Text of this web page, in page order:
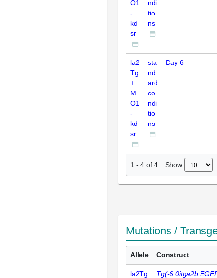
O1
-
kd
sr
ndi
tio
ns
la2
Tg
+
M
O1
-
kd
sr
sta
nd
ard
co
ndi
tio
ns
Day 6
1 - 4 of 4 Show
Mutations /
Allele Construct
la2Tg Tg(-